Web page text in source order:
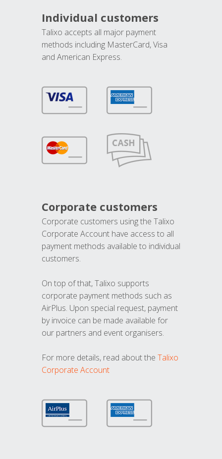
Individual customers
Talixo accepts all major payment
methods including MasterCard, Visa
and American Express.
Corporate customers
Corporate customers using the Talixo
Corporate Account have access to all
payment methods available to individual
customers.
On top of that, Talixo supports
corporate payment methods such as
AirPlus. Upon special request, payment
by invoice can be made available for
our partners and event organisers.
For more details, read about the Talixo
Corporate Account